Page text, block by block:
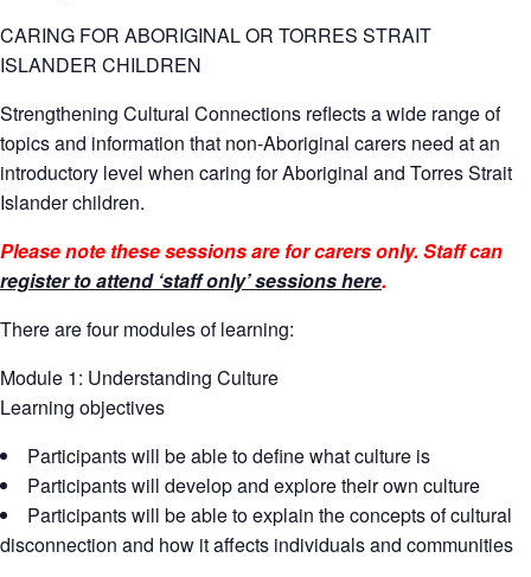
CARING FOR ABORIGINAL OR TORRES STRAIT
ISLANDER CHILDREN
Strengthening Cultural Connections reflects a wide range of
topics and information that non-Aboriginal carers need at an
introductory level when caring for Aboriginal and Torres Strait
Islander children.
Please note these sessions are for carers only. Staff can
register to attend ‘staff only’ sessions here.
There are four modules of learning:
Module 1: Understanding Culture
Learning objectives
Participants will be able to define what culture is
Participants will develop and explore their own culture
Participants will be able to explain the concepts of cultural
disconnection and how it affects individuals and communities